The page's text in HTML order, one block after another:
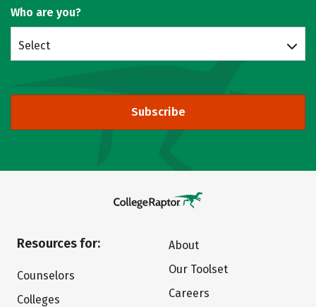
Who are you?
Select
Subscribe
Resources for:
Counselors
Colleges
About
Our Toolset
Careers